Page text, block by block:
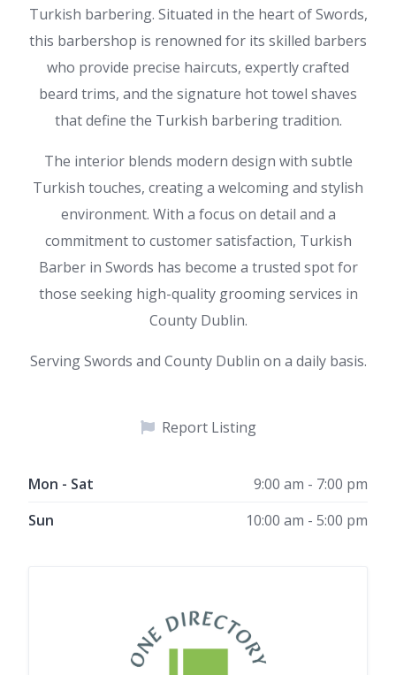
Turkish barbering. Situated in the heart of Swords,
this barbershop is renowned for its skilled barbers
who provide precise haircuts, expertly crafted
beard trims, and the signature hot towel shaves
that define the Turkish barbering tradition.
The interior blends modern design with subtle
Turkish touches, creating a welcoming and stylish
environment. With a focus on detail and a
commitment to customer satisfaction, Turkish
Barber in Swords has become a trusted spot for
those seeking high-quality grooming services in
County Dublin.
Serving Swords and County Dublin on a daily basis.
Report Listing
Mon - Sat
9:00 am - 7:00 pm
Sun
10:00 am - 5:00 pm